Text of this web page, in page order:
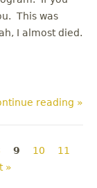
This was
I almost died.
reading »
9 10
11
»